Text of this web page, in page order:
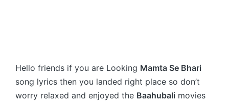
Hello friends if you are Looking Mamta Se Bhari
song lyrics then you landed right place so don’t
worry relaxed and enjoyed the Baahubali movies